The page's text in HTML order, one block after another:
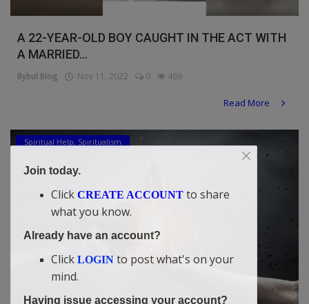
A 22-YEAR-OLD BOY CAUGHT IN THE ACT WITH
A MARRIED...
Bybul Blog Nov 11, 2022 0 469
Read More
Spiritual Help, Spiritualism
Join today.
Click CREATE ACCOUNT to share
what you know.
Already have an account?
Click LOGIN to post what's on your
mind.
Having issue accessing your account?